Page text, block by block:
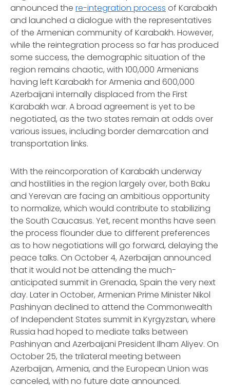
announced the re-integration process of Karabakh
and launched a dialogue with the representatives
of the Armenian community of Karabakh. However,
while the reintegration process so far has produced
some success, the demographic situation of the
region remains chaotic, with 100,000 Armenians
having left Karabakh for Armenia and 600,000
Azerbaijani internally displaced from the First
Karabakh war. A broad agreement is yet to be
negotiated, as the two states remain at odds over
various issues, including border demarcation and
transportation links.
With the reincorporation of Karabakh underway
and hostilities in the region largely over, both Baku
and Yerevan are facing an ambitious opportunity
to normalize, which would contribute to stabilizing
the South Caucasus. Yet, recent months have seen
the process flounder due to different preferences
as to how negotiations will go forward, delaying the
peace talks. On October 4, Azerbaijan announced
that it would not be attending the much-
anticipated summit in Grenada, Spain the very next
day. Later in October, Armenian Prime Minister Nikol
Pashinyan declined to attend the Commonwealth
of Independent States summit in Kyrgyzstan, where
Russia had hoped to mediate talks between
Pashinyan and Azerbaijani President Ilham Aliyev. On
October 25, the trilateral meeting between
Azerbaijan, Armenia, and the European Union was
canceled, with no future date announced.